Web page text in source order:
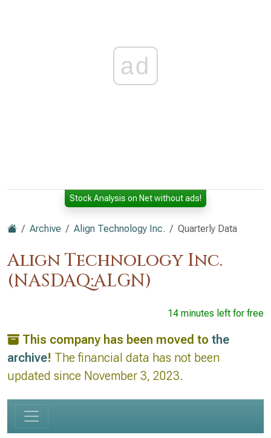
ad
Stock Analysis on Net without ads!
Archive Align Technology Inc. Quarterly Data
Align Technology Inc.
(NASDAQ:ALGN)
14 minutes left for free
This company has been moved to the
archive! The financial data has not been
updated since November 3, 2023.